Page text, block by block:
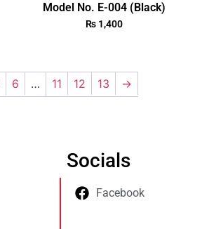
Model No. E-004 (Black)
₨ 1,400
6 … 11 12 13 →
Socials
Facebook